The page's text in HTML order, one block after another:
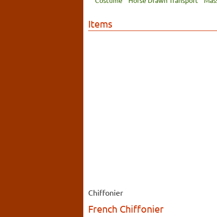
Items
Chiffonier
French Chiffonier